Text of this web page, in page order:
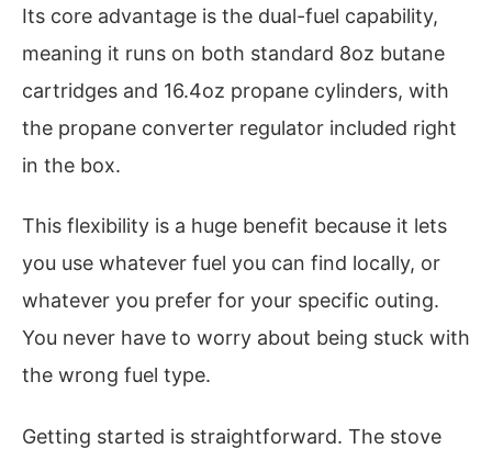
Its core advantage is the dual-fuel capability,
meaning it runs on both standard 8oz butane
cartridges and 16.4oz propane cylinders, with
the propane converter regulator included right
in the box.
This flexibility is a huge benefit because it lets
you use whatever fuel you can find locally, or
whatever you prefer for your specific outing.
You never have to worry about being stuck with
the wrong fuel type.
Getting started is straightforward. The stove